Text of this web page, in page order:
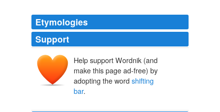
Etymologies
Support
Help support Wordnik (and
make this page ad-free) by
adopting the word shifting
bar.